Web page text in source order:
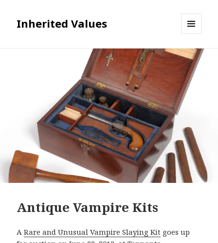
Inherited Values
WIDGETS
Antique Vampire Kits
ARare and Unusual Vampire Slaying Kit goes up